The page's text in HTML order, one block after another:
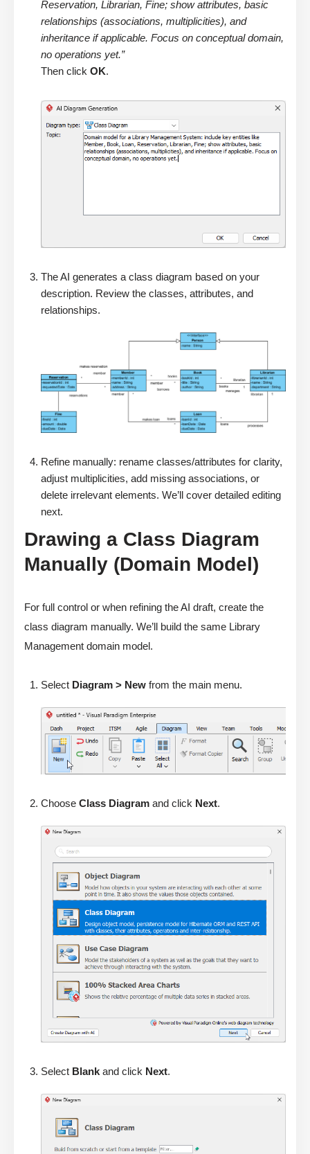
Reservation, Librarian, Fine; show attributes, basic
relationships (associations, multiplicities), and
inheritance if applicable. Focus on conceptual domain,
no operations yet.”
Then click OK.
The AI generates a class diagram based on your
description. Review the classes, attributes, and
relationships.
Refine manually: rename classes/attributes for clarity,
adjust multiplicities, add missing associations, or
delete irrelevant elements. We’ll cover detailed editing
next.
Drawing a Class Diagram
Manually (Domain Model)
For full control or when refining the AI draft, create the
class diagram manually. We’ll build the same Library
Management domain model.
Select Diagram > New from the main menu.
Choose Class Diagram and click Next.
Select Blank and click Next.